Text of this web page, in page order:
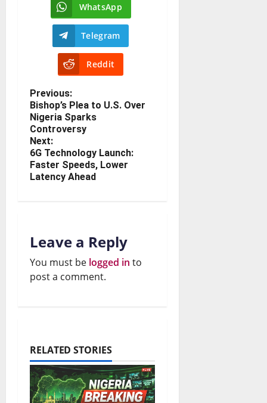
WhatsApp
Telegram
Reddit
Previous:
Bishop’s Plea to U.S. Over
Nigeria Sparks
Controversy
Next:
6G Technology Launch:
Faster Speeds, Lower
Latency Ahead
Leave a Reply
You must be logged in to
post a comment.
RELATED STORIES